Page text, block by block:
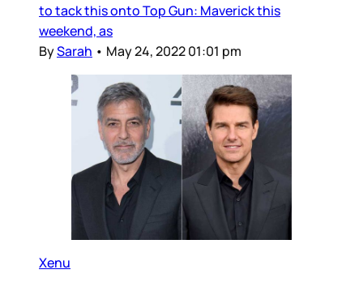
to tack this onto Top Gun: Maverick this
weekend, as
BySarah • May 24, 2022 01:01 pm
Xenu